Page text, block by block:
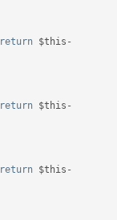
return $this -
return $this -
return $this -